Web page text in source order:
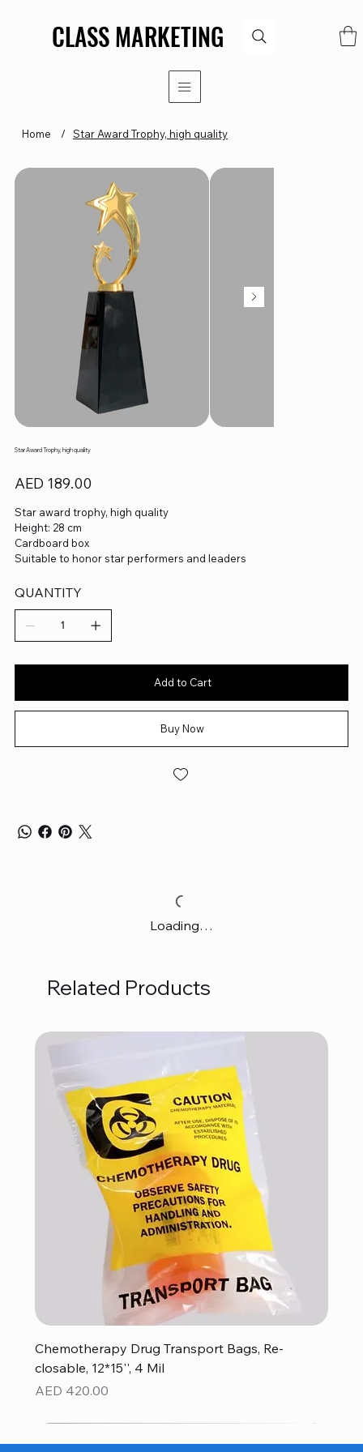
CLASS MARKETING
CLASS MARKETING
Home / Star Award Trophy, high quality
Star Award Trophy, high quality
Price
AED 189.00
Star award trophy, high quality
Height: 28 cm
Cardboard box
Suitable to honor star performers and leaders
QUANTITY
Add to Cart
Buy Now
Loading…
Related Products
Chemotherapy Drug Transport Bags, Re-
closable, 12*15'', 4 Mil
Price
AED 420.00